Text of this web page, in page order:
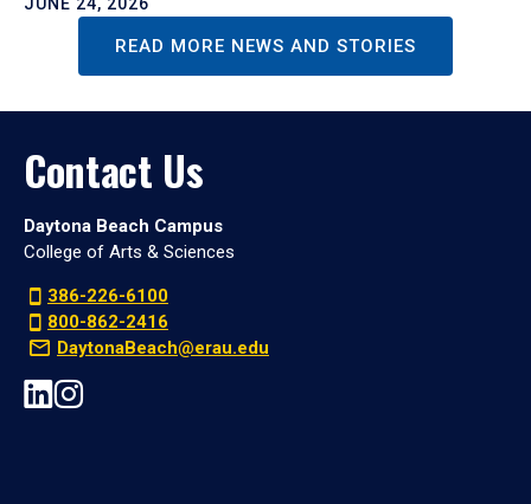
READ MORE NEWS AND STORIES
Contact Us
Daytona Beach Campus
College of Arts & Sciences
386-226-6100
800-862-2416
DaytonaBeach@erau.edu